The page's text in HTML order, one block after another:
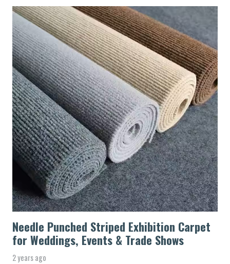
Needle Punched Striped Exhibition Carpet
for Weddings, Events & Trade Shows
2 years ago